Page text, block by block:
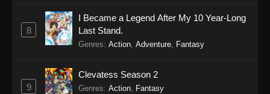
8
I Became a Legend After My 10 Year-Long
Last Stand.
Genres: Action, Adventure, Fantasy
9
Clevatess Season 2
Genres: Action, Fantasy